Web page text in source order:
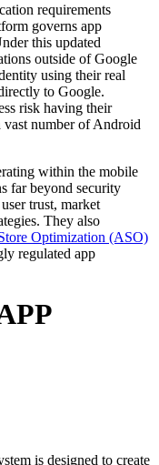
requirements
governs app
this updated
outside of Google
using their real
to Google.
risk having their
number of Android
within the mobile
far beyond security
trust, market
They also
Optimization (ASO)
regulated app
is designed to create